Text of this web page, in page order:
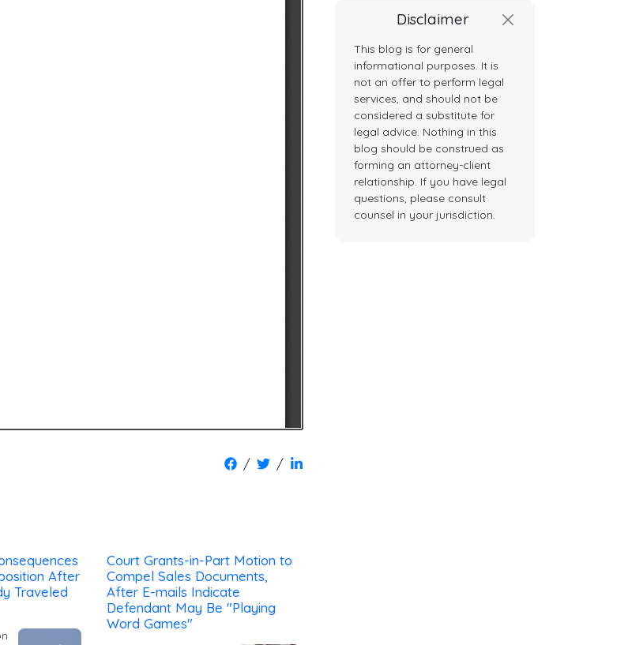
/ /
After
Traveled
Court Grants-in-Part Motion to
Compel Sales Documents,
After E-mails Indicate
Defendant May Be "Playing
Word Games"
Disclaimer
This blog is for general
informational purposes. It is
not an offer to perform legal
services, and should not be
considered a substitute for
legal advice. Nothing in this
blog should be construed as
forming an attorney-client
relationship. If you have legal
questions, please consult
counsel in your jurisdiction.